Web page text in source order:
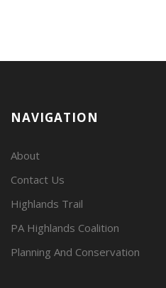
NAVIGATION
About
Contact Us
Highlands Trail
PA Highlands Coalition
Planning And Conservation